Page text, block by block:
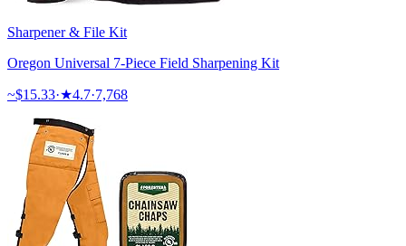
Sharpener & File Kit
Oregon Universal 7-Piece Field Sharpening Kit
~$15.33·★4.7·7,768